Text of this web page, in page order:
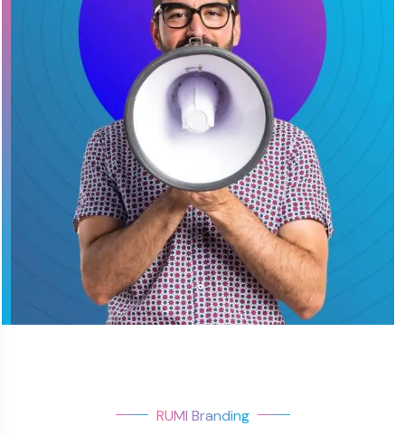
RUMI Branding